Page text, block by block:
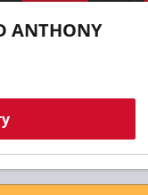
ANTHONY